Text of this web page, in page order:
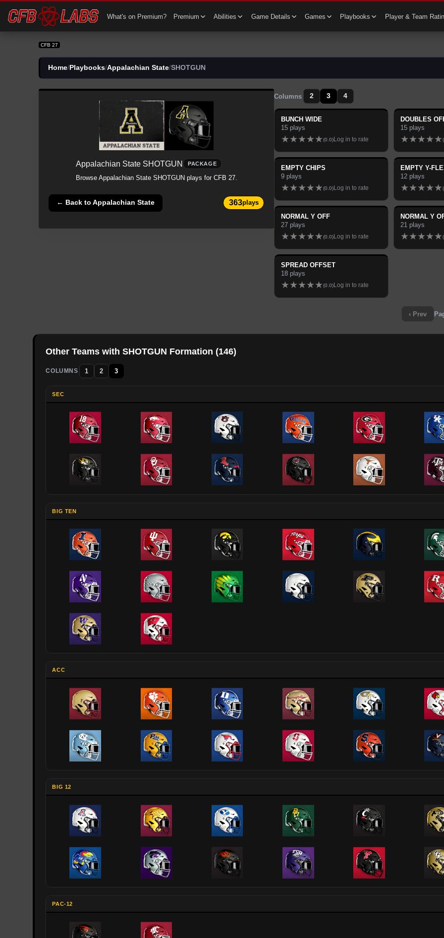
What's on Premium? Premium Abilities Game Details Games Playbooks Player & Team
CFB 27
Home/ Playbooks/Appalachian State/SHOTGUN
Appalachian State SHOTGUN PACKAGE
Browse Appalachian State SHOTGUN plays for CFB 27.
← Back toAppalachian State 363plays
Columns 2 3 4
BUNCH WIDE
15 plays
★★★★★(0.0)Log in to rate
DOUBLES
15 plays
★★★★★(
EMPTY CHIPS
9 plays
★★★★★(0.0)Log in to rate
EMPTY Y-
12 plays
★★★★★(
NORMAL Y OFF
27 plays
★★★★★(0.0)Log in to rate
NORMAL Y
21 plays
★★★★★(
SPREAD OFFSET
18 plays
★★★★★(0.0)Log in to rate
‹ Prev
Other Teams withSHOTGUN Formation (146)
COLUMNS 1 2 3
SEC
BIG TEN
ACC
BIG 12
PAC-12